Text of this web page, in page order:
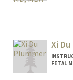
Xi
FETAL